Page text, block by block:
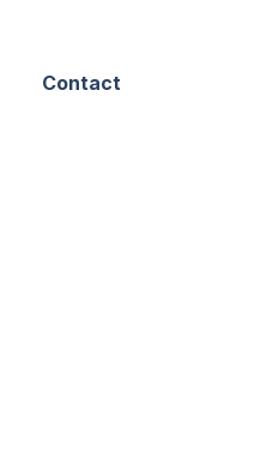
Contact